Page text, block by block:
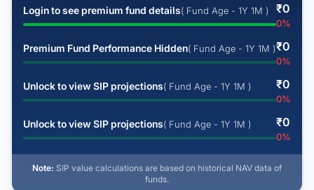
Login to see premium fund details( Fund Age - 1Y 1M ) ₹0
0%
Premium Fund Performance Hidden( Fund Age - 1Y 1M )₹0
0%
Unlock to view SIP projections( Fund Age - 1Y 1M ) ₹0
0%
Unlock to view SIP projections( Fund Age - 1Y 1M ) ₹0
0%
Note: SIP value calculations are based on historical NAV data of
funds.